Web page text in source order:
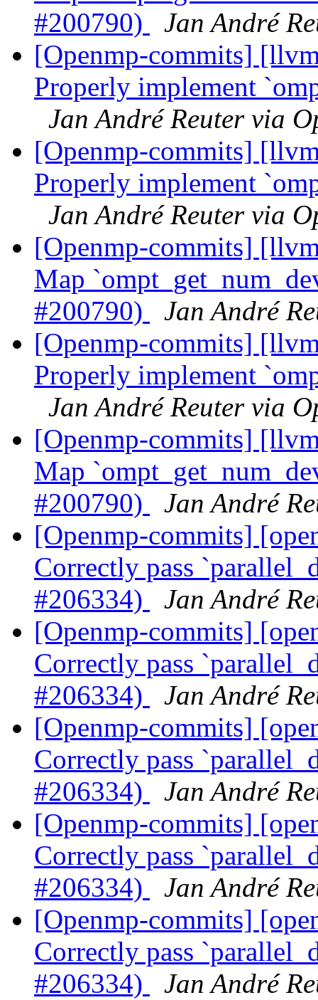
#200790)
Jan André
[Openmp-commits]
Properly implement
Jan André Reuter via
[Openmp-commits]
Properly implement
Jan André Reuter via
[Openmp-commits]
Map
#200790)
Jan André
[Openmp-commits]
Properly implement
Jan André Reuter via
[Openmp-commits]
Map
#200790)
Jan André
[Openmp-commits]
Correctly pass
#206334)
Jan André
[Openmp-commits]
Correctly pass
#206334)
Jan André
[Openmp-commits]
Correctly pass
#206334)
Jan André
[Openmp-commits]
Correctly pass
#206334)
Jan André
[Openmp-commits]
Correctly pass
#206334)
Jan André